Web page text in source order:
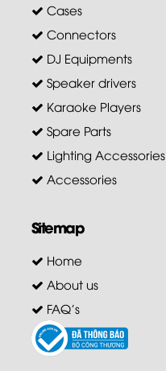
Cases
Connectors
DJ Equipments
Speaker drivers
Karaoke Players
Spare Parts
Lighting Accessories
Accessories
Sitemap
Home
About us
FAQ's